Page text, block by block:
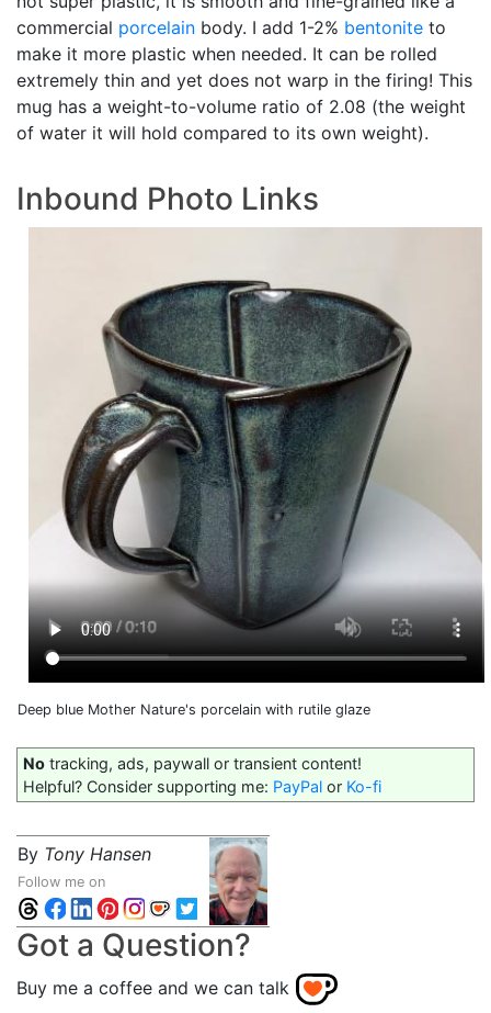
commercial porcelain body. I add 1-2% bentonite to
make it more plastic when needed. It can be rolled
extremely thin and yet does not warp in the firing! This
mug has a weight-to-volume ratio of 2.08 (the weight
of water it will hold compared to its own weight).
Inbound Photo Links
Deep blue Mother Nature's porcelain with rutile glaze
No tracking, ads, paywall or transient content!
Helpful? Consider supporting me: PayPal or Ko-fi
By Tony Hansen
Follow me on
Got a Question?
Buy me a coffee and we can talk